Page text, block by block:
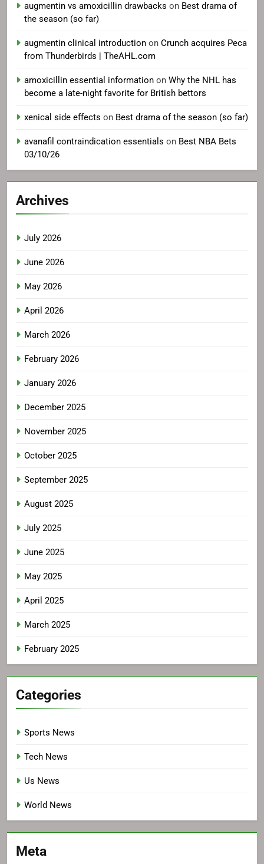
augmentin vs amoxicillin drawbacks on Best drama of
the season (so far)
augmentin clinical introduction on Crunch acquires Peca
from Thunderbirds | TheAHL.com
amoxicillin essential information on Why the NHL has
become a late-night favorite for British bettors
xenical side effects on Best drama of the season (so far)
avanafil contraindication essentials on Best NBA Bets
03/10/26
Archives
July 2026
June 2026
May 2026
April 2026
March 2026
February 2026
January 2026
December 2025
November 2025
October 2025
September 2025
August 2025
July 2025
June 2025
May 2025
April 2025
March 2025
February 2025
Categories
Sports News
Tech News
Us News
World News
Meta